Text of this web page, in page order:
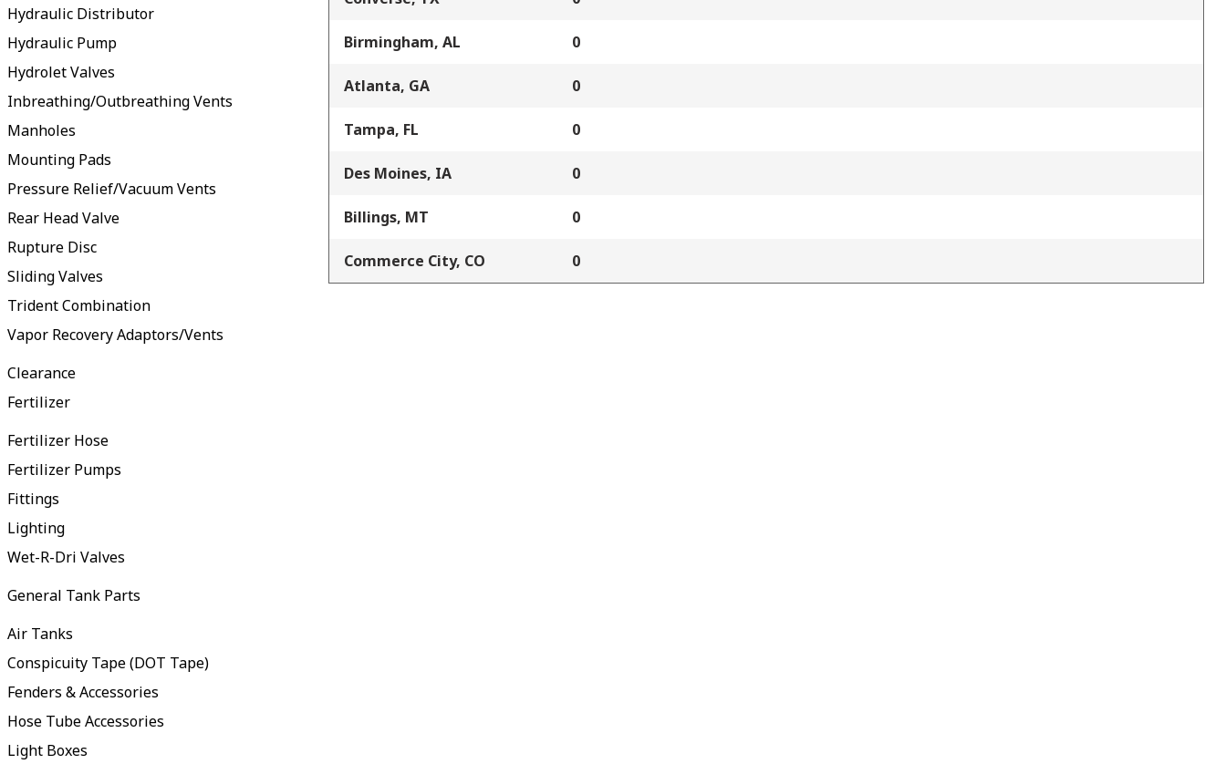
Hydraulic Distributor
Hydraulic Pump
Hydrolet Valves
Inbreathing/Outbreathing Vents
Manholes
Mounting Pads
Pressure Relief/Vacuum Vents
Rear Head Valve
Rupture Disc
Sliding Valves
Trident Combination
Vapor Recovery Adaptors/Vents
Clearance
Fertilizer
Fertilizer Hose
Fertilizer Pumps
Fittings
Lighting
Wet-R-Dri Valves
General Tank Parts
Air Tanks
Conspicuity Tape (DOT Tape)
Fenders & Accessories
Hose Tube Accessories
Light Boxes
Birmingham, AL 0
Atlanta, GA 0
Tampa, FL 0
Des Moines, IA 0
Billings, MT 0
Commerce City, CO 0